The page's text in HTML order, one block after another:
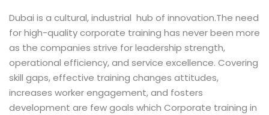
Skills
Management
Solutions
Dubai is a cultural, industrial hub of innovation.The need
for high-quality corporate training has never been more
as the companies strive for leadership strength,
operational efficiency, and service excellence. Covering
skill gaps, effective training changes attitudes,
increases worker engagement, and fosters
development are few goals which Corporate training in